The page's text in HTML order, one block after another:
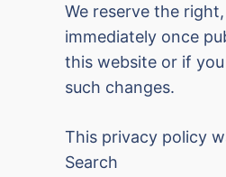
We reserve the
immediately once
this website or if
such changes.
This privacy policy
Search